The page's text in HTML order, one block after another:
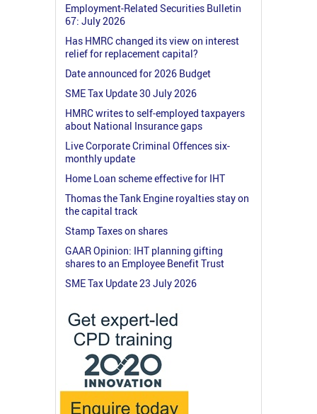
Employment-Related Securities Bulletin
67: July 2026
Has HMRC changed its view on interest
relief for replacement capital?
Date announced for 2026 Budget
SME Tax Update 30 July 2026
HMRC writes to self-employed taxpayers
about National Insurance gaps
Live Corporate Criminal Offences six-
monthly update
Home Loan scheme effective for IHT
Thomas the Tank Engine royalties stay on
the capital track
Stamp Taxes on shares
GAAR Opinion: IHT planning gifting
shares to an Employee Benefit Trust
SME Tax Update 23 July 2026